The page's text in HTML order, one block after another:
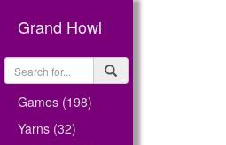
Grand Howl
Games (198)
Yarns (32)